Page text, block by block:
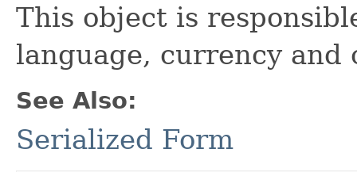
This object is
language, currency and
See Also:
Serialized Form